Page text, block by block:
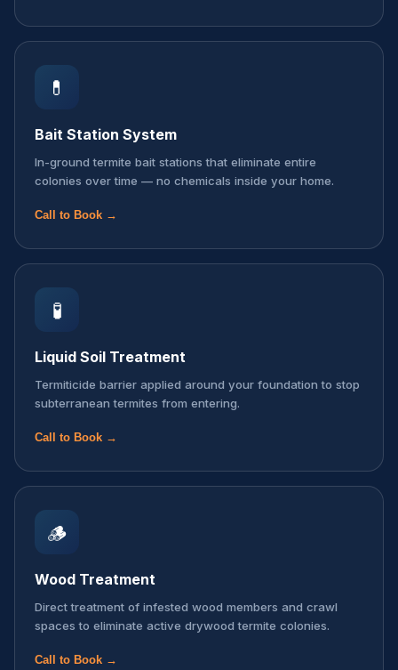
💊
Bait Station System
In-ground termite bait stations that eliminate entire
colonies over time — no chemicals inside your home.
Call to Book →
🧪
Liquid Soil Treatment
Termiticide barrier applied around your foundation to stop
subterranean termites from entering.
Call to Book →
🪵
Wood Treatment
Direct treatment of infested wood members and crawl
spaces to eliminate active drywood termite colonies.
Call to Book →